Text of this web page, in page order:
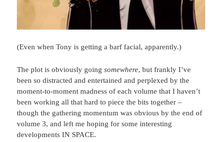
(Even when Tony is getting a barf facial, apparently.)
The plot is obviously goingsomewhere, but frankly I’ve
been so distracted and entertained and perplexed by the
moment-to-moment madness of each volume that I haven’t
been working all that hard to piece the bits together –
though the gathering momentum was obvious by the end of
volume 3, and left me hoping for some interesting
developments IN SPACE.